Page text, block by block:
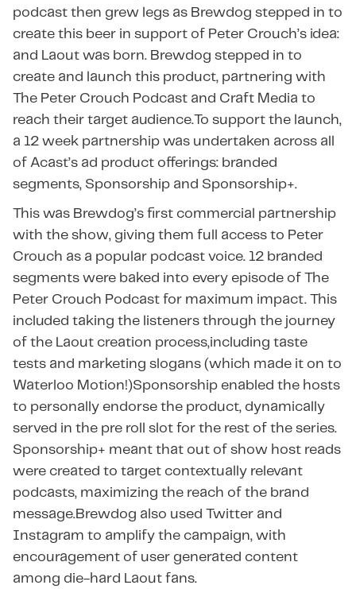
podcast then grew legs as Brewdog stepped in to
create this beer in support of Peter Crouch’s idea:
and Laout was born. Brewdog stepped in to
create and launch this product, partnering with
The Peter Crouch Podcast and Craft Media to
reach their target audience.To support the launch,
a 12 week partnership was undertaken across all
of Acast’s ad product offerings: branded
segments, Sponsorship and Sponsorship+.
This was Brewdog’s first commercial partnership
with the show, giving them full access to Peter
Crouch as a popular podcast voice. 12 branded
segments were baked into every episode of The
Peter Crouch Podcast for maximum impact. This
included taking the listeners through the journey
of the Laout creation process,including taste
tests and marketing slogans (which made it on to
Waterloo Motion!)Sponsorship enabled the hosts
to personally endorse the product, dynamically
served in the pre roll slot for the rest of the series. ​​
Sponsorship+ meant that out of show host reads
were created to target contextually relevant
podcasts, maximizing the reach of the brand
message.Brewdog also used Twitter and
Instagram to amplify the campaign, with
encouragement of user generated content
among die-hard Laout fans.